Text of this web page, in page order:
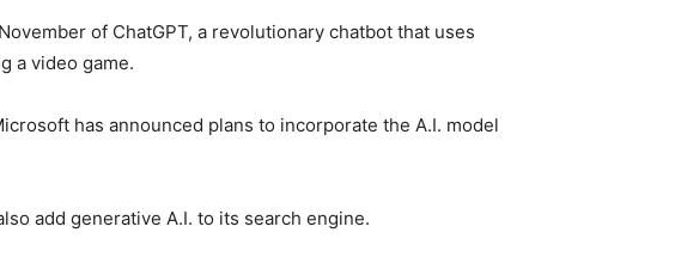
of ChatGPT, a revolutionary chatbot that uses
a video game.
has announced plans to incorporate the A.I. model
add generative A.I. to its search engine.